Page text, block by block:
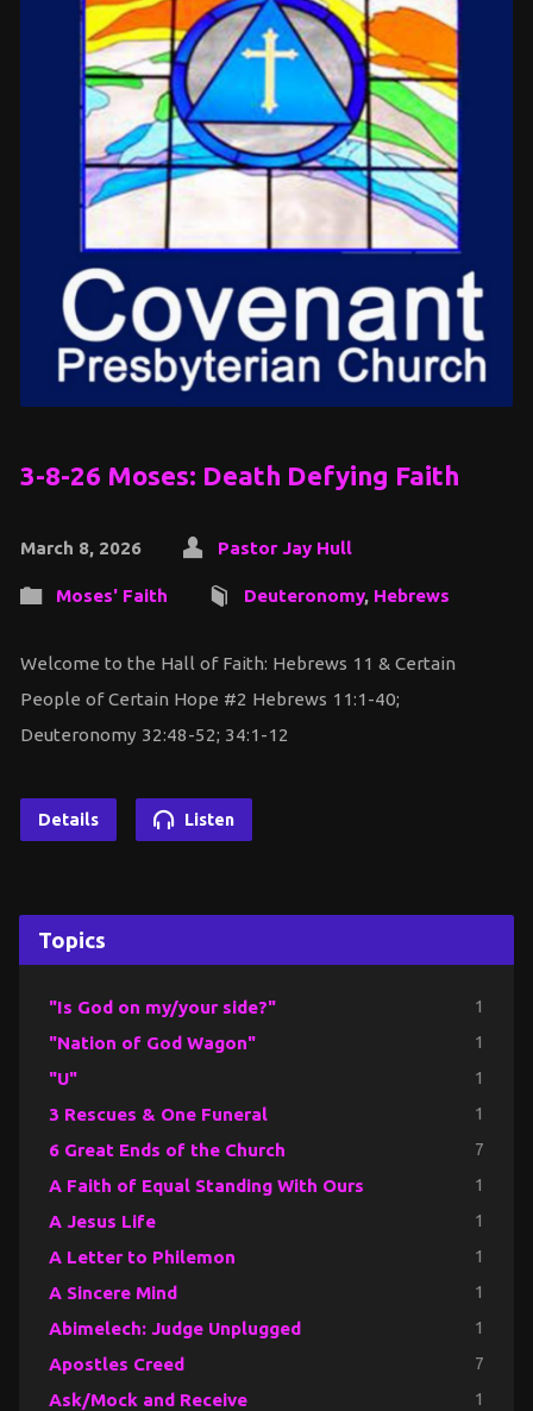
3-8-26 Moses: Death Defying Faith
March 8, 2026 Pastor Jay Hull
Moses' Faith Deuteronomy, Hebrews
Welcome to the Hall of Faith: Hebrews 11 & Certain
People of Certain Hope #2 Hebrews 11:1-40;
Deuteronomy 32:48-52; 34:1-12
Details Listen
Topics
"Is God on my/your side?" 1
"Nation of God Wagon" 1
"U" 1
3 Rescues & One Funeral 1
6 Great Ends of the Church 7
A Faith of Equal Standing With Ours 1
A Jesus Life 1
A Letter to Philemon 1
A Sincere Mind 1
Abimelech: Judge Unplugged 1
Apostles Creed 7
Ask/Mock and Receive 1